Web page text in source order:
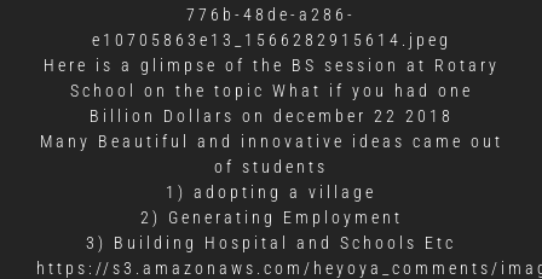
776b-48de-a286-
e10705863e13_1566282915614.jpeg
Here is a glimpse of the BS session at Rotary
School on the topic What if you had one
Billion Dollars on december 22 2018
Many Beautiful and innovative ideas came out
of students
1) adopting a village
2) Generating Employment
3) Building Hospital and Schools Etc
https://s3.amazonaws.com/heyoya_comments/